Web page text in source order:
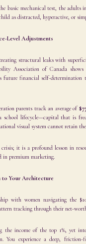
basic mechanical test, the adults
as distracted, hyperactive, or
Level Adjustments
structural leaks with
Association of Canada shows
future financial self-determination
parents track an average of
school lifecycle—capital that is
visual system cannot retain
it is a profound lesson in
in premium marketing.
to Your Architecture
with women navigating the
tracking through their net-
the income of the top 1%, yet
You experience a deep,